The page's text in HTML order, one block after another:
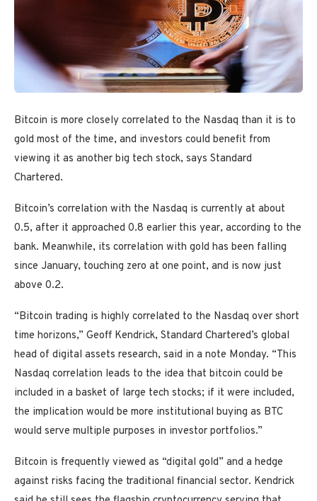
Bitcoin is more closely correlated to the Nasdaq than it is to
gold most of the time, and investors could benefit from
viewing it as another big tech stock, says Standard
Chartered.
Bitcoin’s correlation with the Nasdaq is currently at about
0.5, after it approached 0.8 earlier this year, according to the
bank. Meanwhile, its correlation with gold has been falling
since January, touching zero at one point, and is now just
above 0.2.
“Bitcoin trading is highly correlated to the Nasdaq over short
time horizons,” Geoff Kendrick, Standard Chartered’s global
head of digital assets research, said in a note Monday. “This
Nasdaq correlation leads to the idea that bitcoin could be
included in a basket of large tech stocks; if it were included,
the implication would be more institutional buying as BTC
would serve multiple purposes in investor portfolios.”
Bitcoin is frequently viewed as “digital gold” and a hedge
against risks facing the traditional financial sector. Kendrick